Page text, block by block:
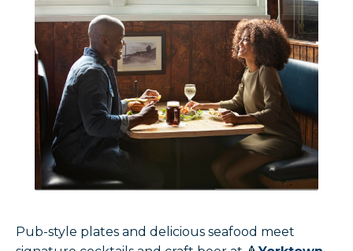
Pub-style plates and delicious seafood meet